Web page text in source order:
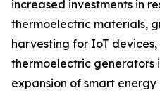
increased investments in
thermoelectric materials,
harvesting for IoT
thermoelectric generators
expansion of smart